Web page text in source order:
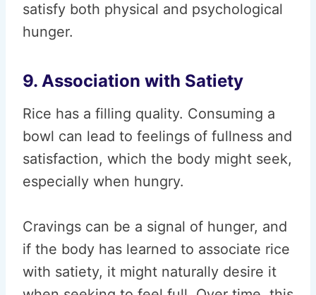
satisfy both physical and psychological
hunger.
9. Association with Satiety
Rice has a filling quality. Consuming a
bowl can lead to feelings of fullness and
satisfaction, which the body might seek,
especially when hungry.
Cravings can be a signal of hunger, and
if the body has learned to associate rice
with satiety, it might naturally desire it